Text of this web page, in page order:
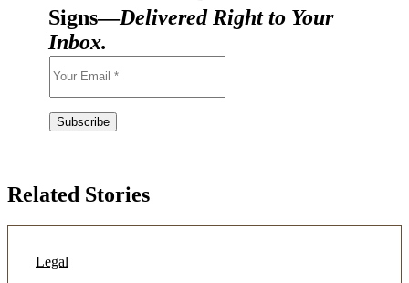
Signs—Delivered Right to Your
Inbox.
Related Stories
Legal